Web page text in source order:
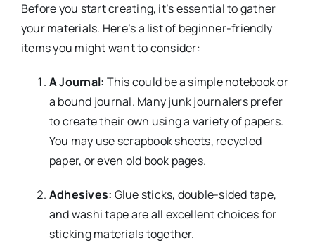
Before you start creating, it’s essential to gather
your materials. Here’s a list of beginner-friendly
items you might want to consider:
A Journal: This could be a simple notebook or
a bound journal. Many junk journalers prefer
to create their own using a variety of papers.
You may use scrapbook sheets, recycled
paper, or even old book pages.
Adhesives: Glue sticks, double-sided tape,
and washi tape are all excellent choices for
sticking materials together.